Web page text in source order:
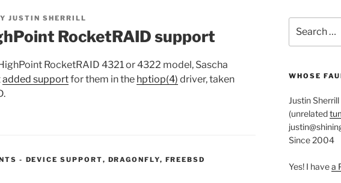
JUSTIN SHERRILL
RocketRAID support
RocketRAID 4321 or 4322 model, Sascha
added supportfor them in the hptiop(4) driver, taken
- CATEGORIES:
DEVICE SUPPORT, DRAGONFLY, FREEBSD
for:
WHOSE
Justin Sherrill
(unrelated
Since 2004
Yes! I havea